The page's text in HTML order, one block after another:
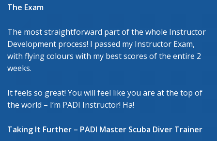
The Exam
The most straightforward part of the whole Instructor
Development process! I passed my Instructor Exam,
with flying colours with my best scores of the entire 2
weeks.
It feels so great! You will feel like you are at the top of
the world – I’m PADI Instructor! Ha!
Taking It Further – PADI Master Scuba Diver Trainer